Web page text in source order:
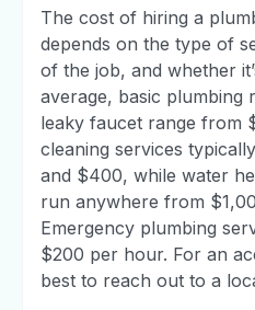
The cost of hiring a
depends on the type of
of the job, and whether
average, basic plumbing
leaky faucet range from
cleaning services
and $400, while water
run anywhere from
Emergency plumbing
$200 per hour. For an
best to reach out to a